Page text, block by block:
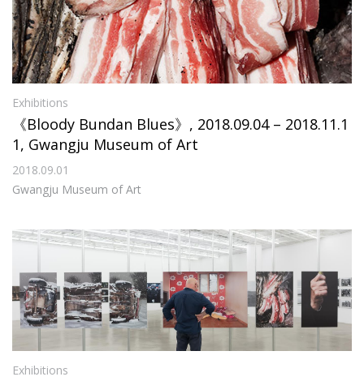
Exhibitions
《Bloody Bundan Blues》, 2018.09.04 – 2018.11.1
1, Gwangju Museum of Art
2018.09.01
Gwangju Museum of Art
Exhibitions